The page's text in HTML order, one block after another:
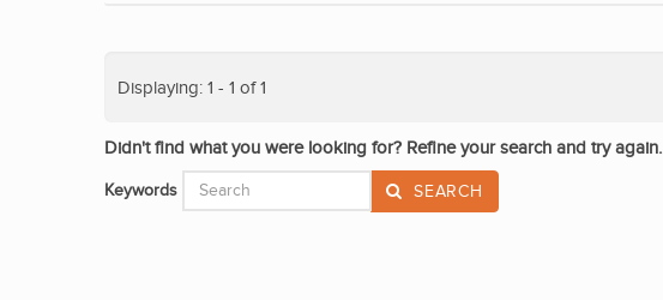
Displaying: 1 - 1 of 1
Didn't find what you were looking for? Refine your search and try again.
Keywords SEARCH